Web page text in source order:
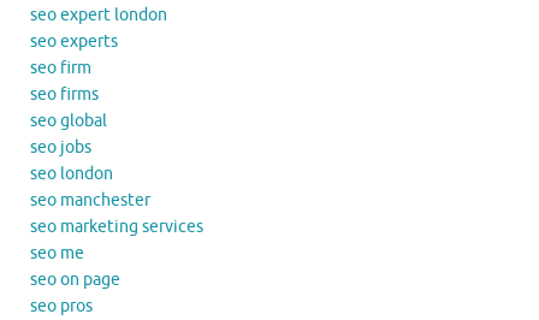
seo expert london
seo experts
seo firm
seo firms
seo global
seo jobs
seo london
seo manchester
seo marketing services
seo me
seo on page
seo pros